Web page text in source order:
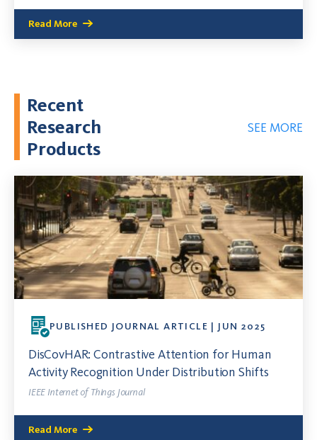
Read More
Recent
Research
Products
SEE MORE
PUBLISHED JOURNAL ARTICLE | JUN 2025
DisCovHAR: Contrastive Attention for Human
Activity Recognition Under Distribution Shifts
IEEE Internet of Things Journal
Read More